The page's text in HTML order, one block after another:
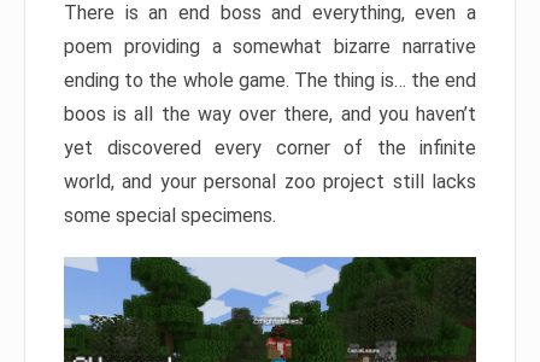
There is an end boss and everything, even a
poem providing a somewhat bizarre narrative
ending to the whole game. The thing is… the end
boos is all the way over there, and you haven’t
yet discovered every corner of the infinite
world, and your personal zoo project still lacks
some special specimens.